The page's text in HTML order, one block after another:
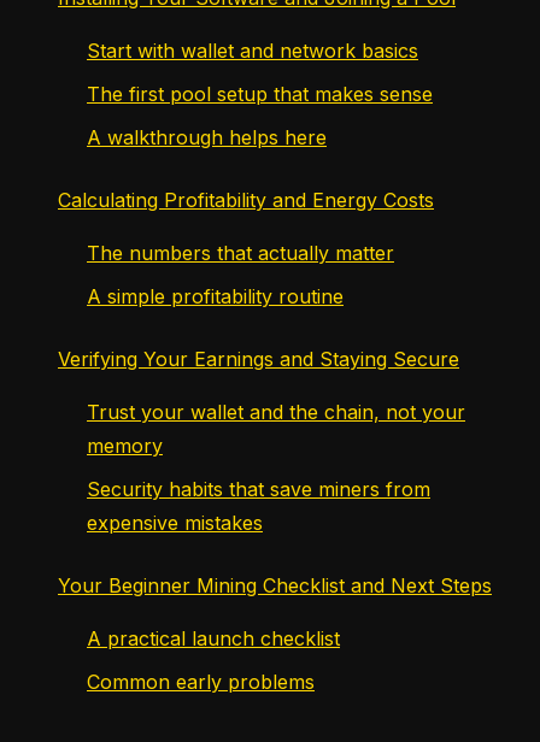
Start with wallet and network basics
The first pool setup that makes sense
A walkthrough helps here
Calculating Profitability and Energy Costs
The numbers that actually matter
A simple profitability routine
Verifying Your Earnings and Staying Secure
Trust your wallet and the chain, not your
memory
Security habits that save miners from
expensive mistakes
Your Beginner Mining Checklist and Next Steps
A practical launch checklist
Common early problems